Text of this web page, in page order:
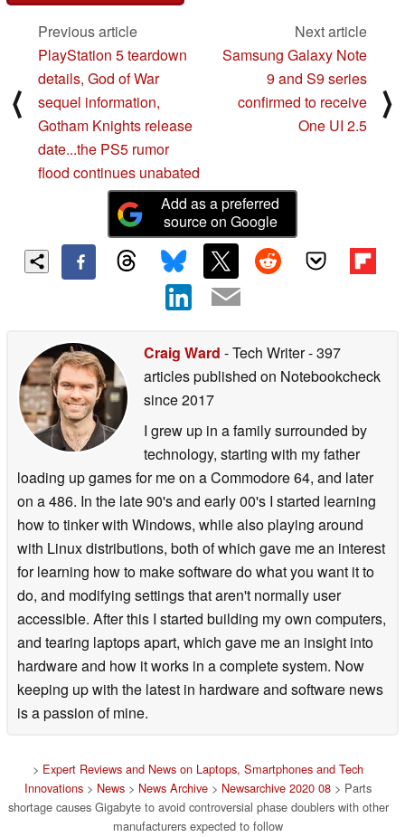
⟨
Previous article
PlayStation 5 teardown
details, God of War
sequel information,
Gotham Knights release
date...the PS5 rumor
flood continues unabated
Next article
Samsung Galaxy Note
9 and S9 series
confirmed to receive
One UI 2.5
⟩
Add as a preferred
source on Google
Craig Ward - Tech Writer- 397
articles published on Notebookcheck
since 2017
I grew up in a family surrounded by
technology, starting with my father
loading up games for me on a Commodore 64, and later
on a 486. In the late 90's and early 00's I started learning
how to tinker with Windows, while also playing around
with Linux distributions, both of which gave me an interest
for learning how to make software do what you want it to
do, and modifying settings that aren't normally user
accessible. After this I started building my own computers,
and tearing laptops apart, which gave me an insight into
hardware and how it works in a complete system. Now
keeping up with the latest in hardware and software news
is a passion of mine.
> Expert Reviews and News on Laptops, Smartphones and Tech
Innovations > News > News Archive > Newsarchive 2020 08 > Parts
shortage causes Gigabyte to avoid controversial phase doublers with other
manufacturers expected to follow